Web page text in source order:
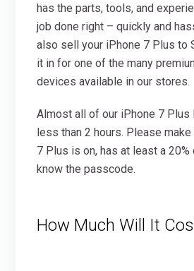
has the parts, tools, and
job done right – quickly and
also sell your iPhone 7 Plus to
it in for one of the many
devices available in our stores.
Almost all of our iPhone 7 Plus
less than 2 hours. Please
7 Plus is on, has at least a 20%
know the passcode.
How Much Will It